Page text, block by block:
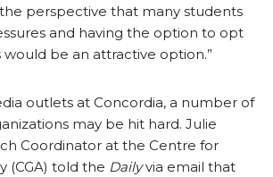
perspective that many students
and having the option to opt
be an attractive option.”
outlets at Concordia, a number of
may be hit hard. Julie
Coordinator at the Centre for
(CGA) told the Dailyvia email that